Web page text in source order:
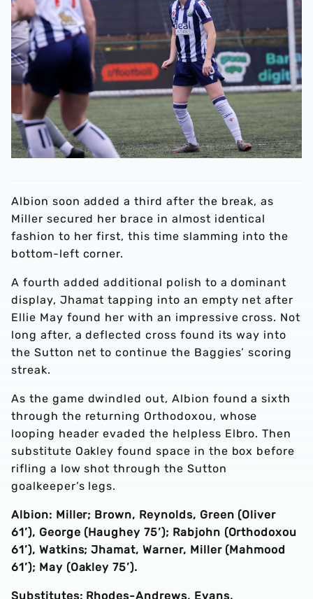
Albion soon added a third after the break, as
Miller secured her brace in almost identical
fashion to her first, this time slamming into the
bottom-left corner.
A fourth added additional polish to a dominant
display, Jhamat tapping into an empty net after
Ellie May found her with an impressive cross. Not
long after, a deflected cross found its way into
the Sutton net to continue the Baggies’ scoring
streak.
As the game dwindled out, Albion found a sixth
through the returning Orthodoxou, whose
looping header evaded the helpless Elbro. Then
substitute Oakley found space in the box before
rifling a low shot through the Sutton
goalkeeper’s legs.
Albion: Miller; Brown, Reynolds, Green (Oliver
61’), George (Haughey 75’); Rabjohn (Orthodoxou
61’), Watkins; Jhamat, Warner, Miller (Mahmood
61’); May (Oakley 75’).
Substitutes: Rhodes-Andrews, Evans.